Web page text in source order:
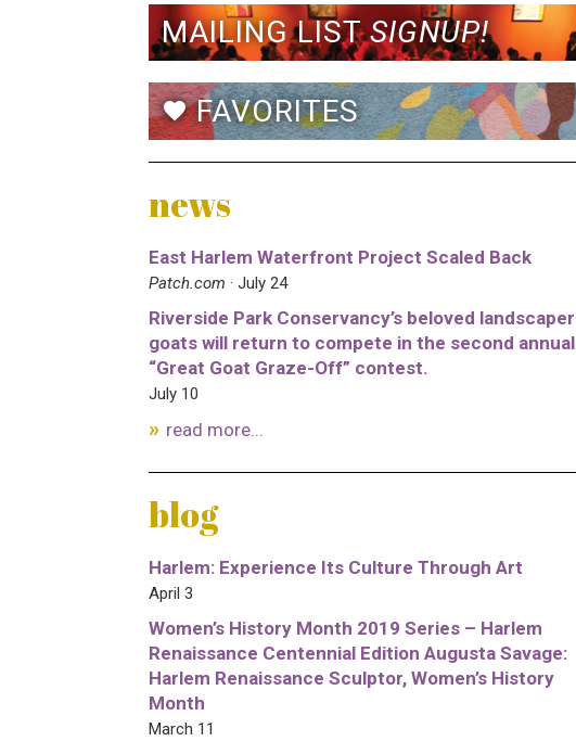
MAILING LISTSIGNUP!
favoriteFAVORITES
news
East Harlem Waterfront Project Scaled Back
Patch.com · July 24
Riverside Park Conservancy’s beloved landscaper
goats will return to compete in the second annual
“Great Goat Graze-Off” contest.
July 10
read more...
blog
Harlem: Experience Its Culture Through Art
April 3
Women’s History Month 2019 Series – Harlem
Renaissance Centennial Edition Augusta Savage:
Harlem Renaissance Sculptor, Women’s History
Month
March 11